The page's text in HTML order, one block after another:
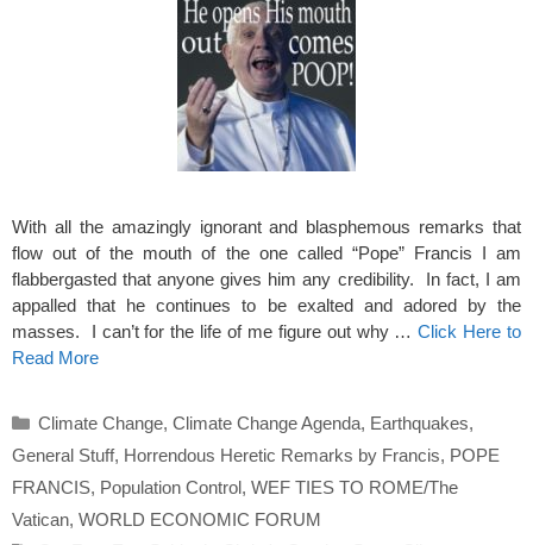
With all the amazingly ignorant and blasphemous remarks that
flow out of the mouth of the one called “Pope” Francis I am
flabbergasted that anyone gives him any credibility. In fact, I am
appalled that he continues to be exalted and adored by the
masses. I can’t for the life of me figure out why …Click Here to
Read More
Categories
Climate Change, Climate Change Agenda, Earthquakes,
General Stuff, Horrendous Heretic Remarks by Francis, POPE
FRANCIS, Population Control, WEF TIES TO ROME/The
Vatican, WORLD ECONOMIC FORUM